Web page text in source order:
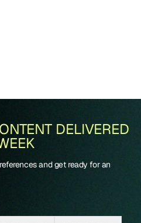
DELIVERED
and get ready for an